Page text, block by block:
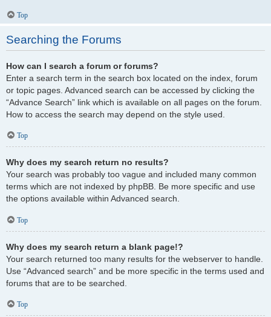
Top
Searching the Forums
How can I search a forum or forums?
Enter a search term in the search box located on the index, forum
or topic pages. Advanced search can be accessed by clicking the
“Advance Search” link which is available on all pages on the forum.
How to access the search may depend on the style used.
Top
Why does my search return no results?
Your search was probably too vague and included many common
terms which are not indexed by phpBB. Be more specific and use
the options available within Advanced search.
Top
Why does my search return a blank page!?
Your search returned too many results for the webserver to handle.
Use “Advanced search” and be more specific in the terms used and
forums that are to be searched.
Top